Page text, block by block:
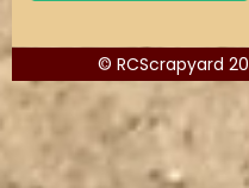
© RCScrapyard